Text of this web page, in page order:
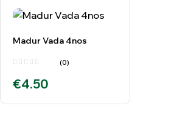
Madur Vada 4nos
(0)
€4.50